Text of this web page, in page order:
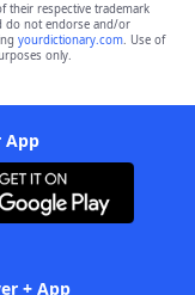
their respective trademark
do not endorse and/or
yourdictionary.com. Use of
only.
App
+ App